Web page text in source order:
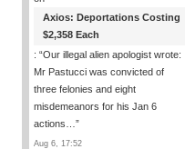
Axios: Deportations Costing
$2,358 Each
: “Our illegal alien apologist wrote:
Mr Pastucci was convicted of
three felonies and eight
misdemeanors for his Jan 6
actions… ”
Aug 6, 17:52